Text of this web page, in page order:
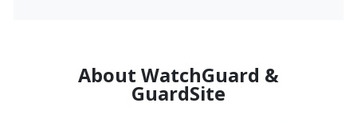
About WatchGuard &
GuardSite